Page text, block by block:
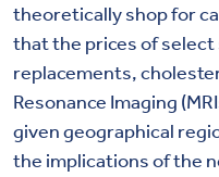
theoretically shop for
that the prices of
replacements,
Resonance Imaging
given geographical
the implications of the